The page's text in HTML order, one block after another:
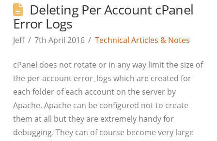
Deleting Per Account cPanel
Error Logs
Jeff 7th April 2016 Technical Articles & Notes
cPanel does not rotate or in any way limit the size of
the per-account error_logs which are created for
each folder of each account on the server by
Apache. Apache can be configured not to create
them at all but they are extremely handy for
debugging. They can of course become very large